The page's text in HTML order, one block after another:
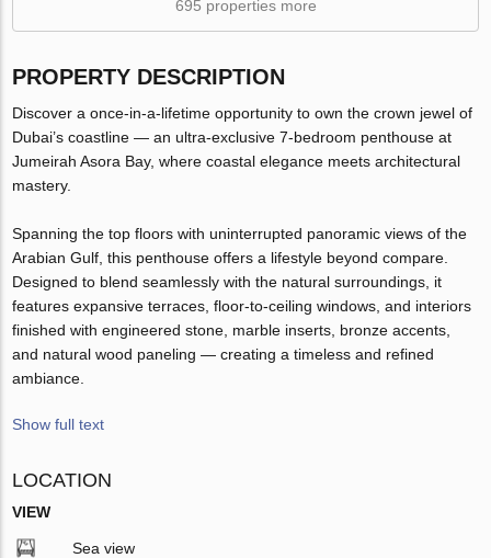
695 properties more
PROPERTY DESCRIPTION
Discover a once-in-a-lifetime opportunity to own the crown jewel of
Dubai’s coastline — an ultra-exclusive 7-bedroom penthouse at
Jumeirah Asora Bay, where coastal elegance meets architectural
mastery.
Spanning the top floors with uninterrupted panoramic views of the
Arabian Gulf, this penthouse offers a lifestyle beyond compare.
Designed to blend seamlessly with the natural surroundings, it
features expansive terraces, floor-to-ceiling windows, and interiors
finished with engineered stone, marble inserts, bronze accents,
and natural wood paneling — creating a timeless and refined
ambiance.
Show full text
LOCATION
VIEW
Sea view